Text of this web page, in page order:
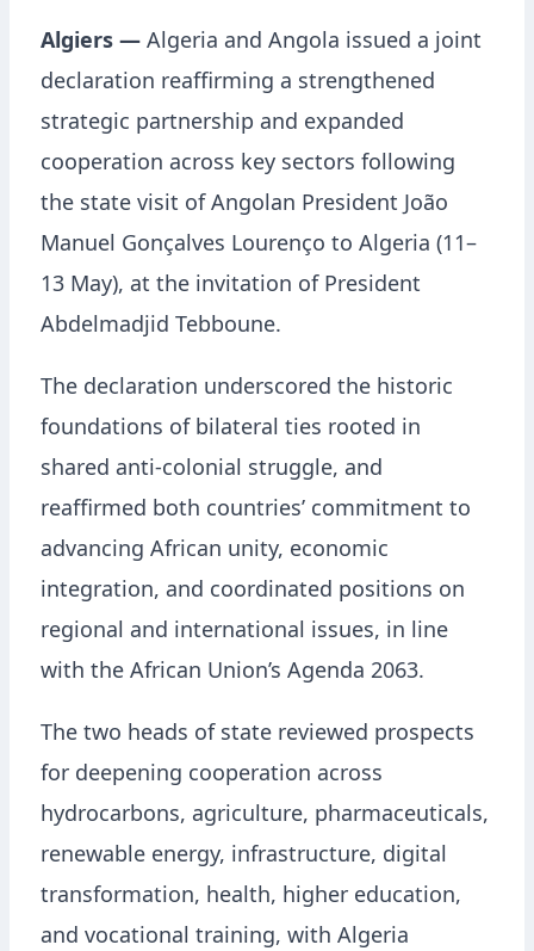
Algiers — Algeria and Angola issued a joint
declaration reaffirming a strengthened
strategic partnership and expanded
cooperation across key sectors following
the state visit of Angolan President João
Manuel Gonçalves Lourenço to Algeria (11–
13 May), at the invitation of President
Abdelmadjid Tebboune.
The declaration underscored the historic
foundations of bilateral ties rooted in
shared anti-colonial struggle, and
reaffirmed both countries’ commitment to
advancing African unity, economic
integration, and coordinated positions on
regional and international issues, in line
with the African Union’s Agenda 2063.
The two heads of state reviewed prospects
for deepening cooperation across
hydrocarbons, agriculture, pharmaceuticals,
renewable energy, infrastructure, digital
transformation, health, higher education,
and vocational training, with Algeria